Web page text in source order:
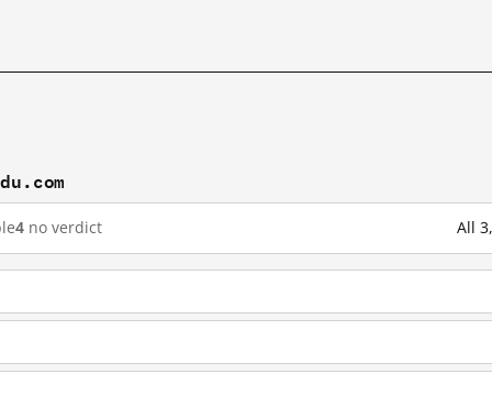
4 no verdict All